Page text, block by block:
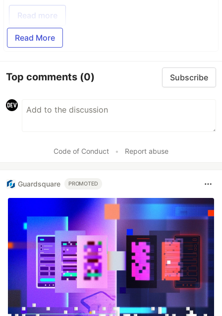
Read more
Read More
Top comments (0) Subscribe
Code of Conduct • Report abuse
Guardsquare PROMOTED